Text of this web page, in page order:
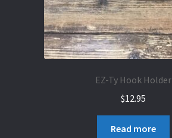
EZ-Ty Hook Holder
$12.95
Read more